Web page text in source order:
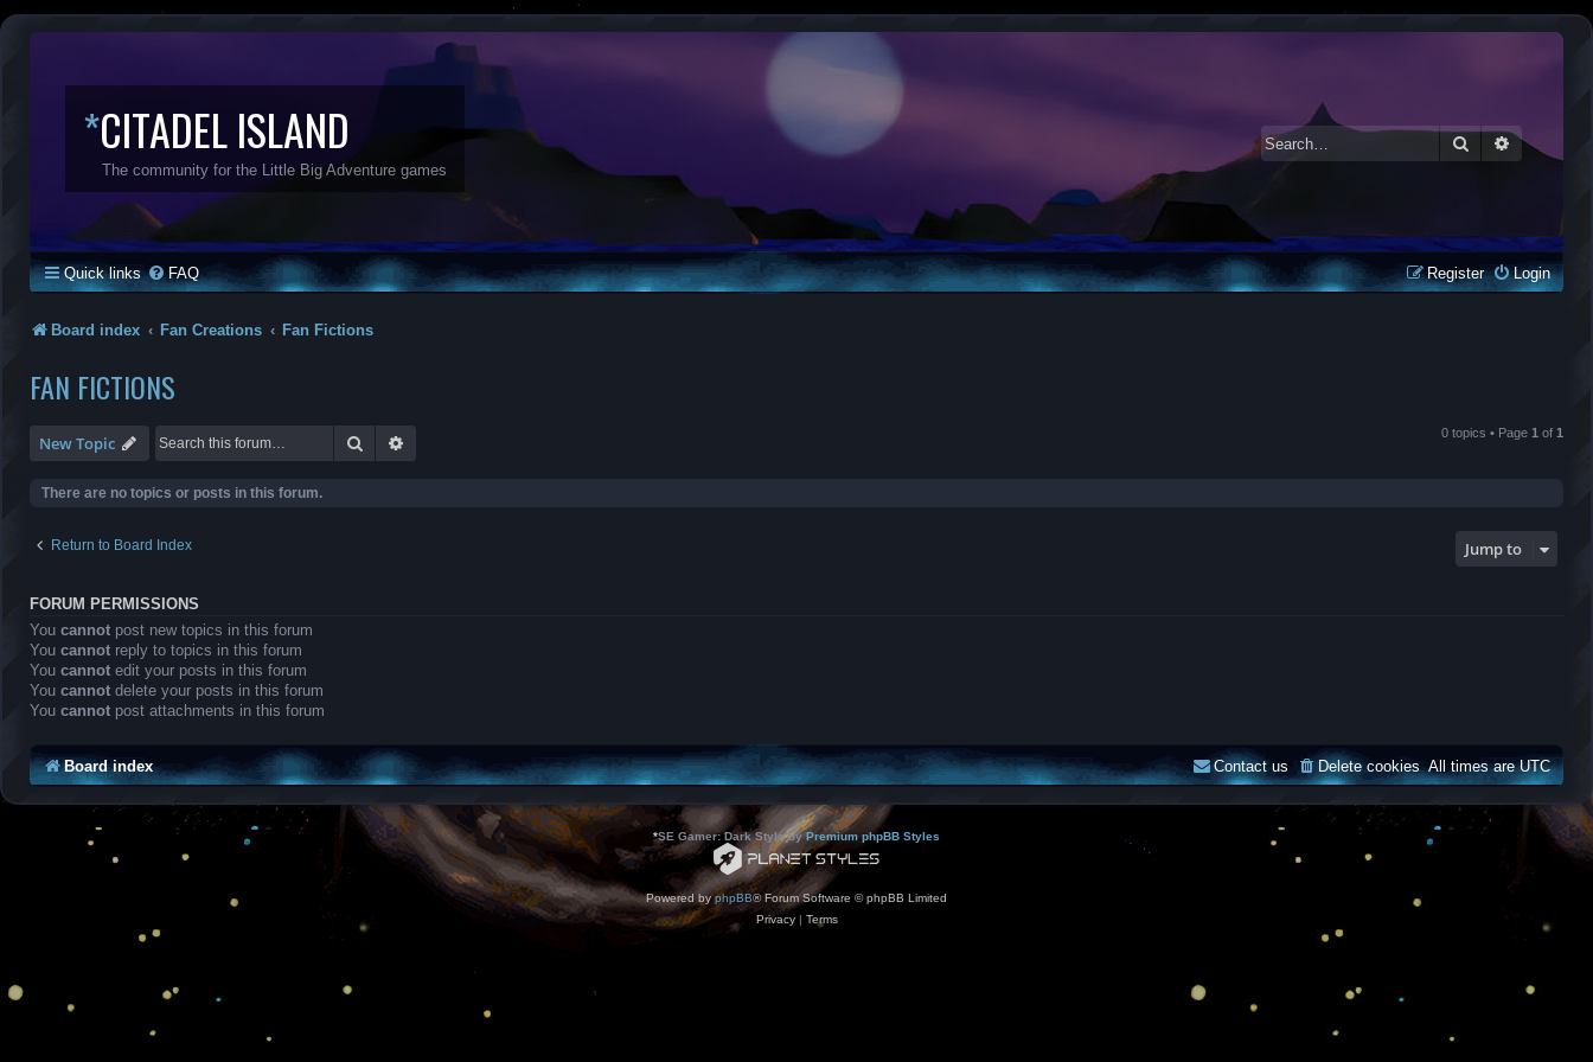
*CITADEL ISLAND
The community for the Little Big Adventure games
SearchAdvanced
Quick links FAQ Login
Register
Board index Fan Creations Fan Fictions
FAN FICTIONS
New Topic Search 0 topics • Page 1 of 1
There are no topics or posts in this forum.
Return to Board Index Jump to
FORUM PERMISSIONS
You cannot post new topics in this forum
You cannot reply to topics in this forum
You cannot edit your posts in this forum
You cannot delete your posts in this forum
You cannot post attachments in this forum
Board index All times areUTC
Delete cookies
Contact us
*SE Gamer: Dark Style byPremium phpBB Styles
Powered byphpBB® Forum Software © phpBB Limited
Privacy| Terms